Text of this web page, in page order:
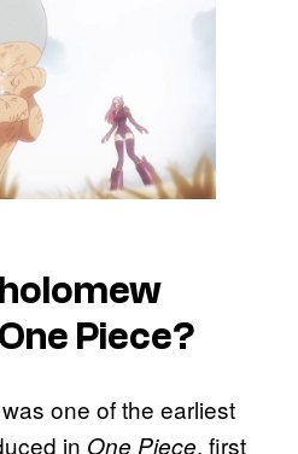
One Piece?
one of the earliest
in One Piece, first